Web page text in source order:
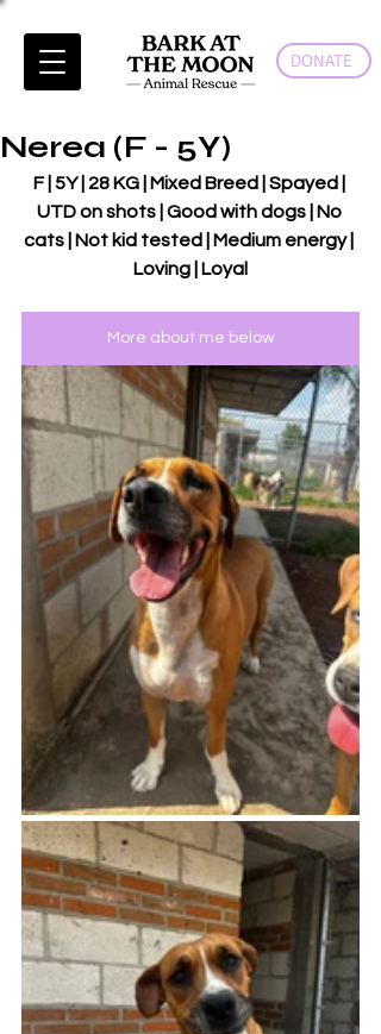
DONATE
Nerea (F - 5Y)
F | 5Y | 28 KG | Mixed Breed | Spayed |
UTD on shots | Good with dogs | No
cats | Not kid tested | Medium energy |
Loving | Loyal
More about me below